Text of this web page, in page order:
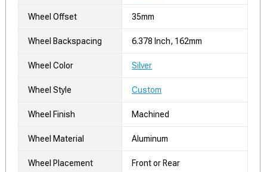
Wheel Offset 35mm
Wheel Backspacing 6.378 Inch, 162mm
Wheel Color Silver
Wheel Style Custom
Wheel Finish Machined
Wheel Material Aluminum
Wheel Placement Front or Rear